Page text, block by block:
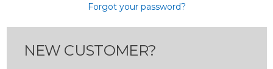
Forgot your password?
NEW CUSTOMER?